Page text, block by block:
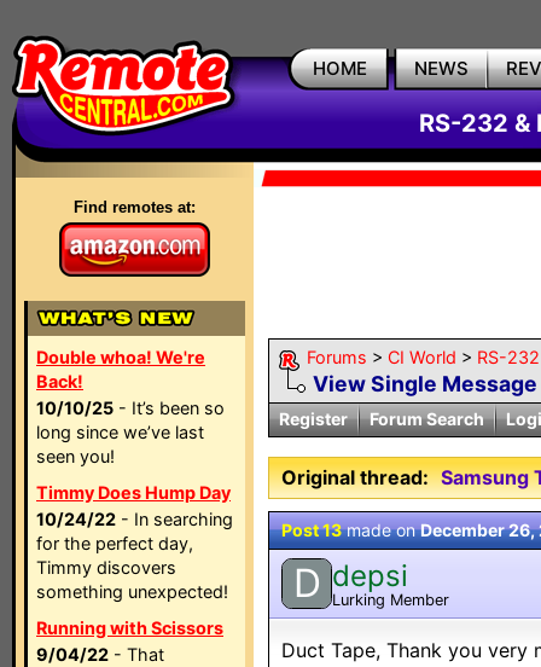
HOME NEWS
RS-232 &
Find remotes at:
Double whoa! We're
Back!
10/10/25 - It’s been so
long since we’ve last
seen you!
Timmy Does Hump Day
10/24/22 - In searching
for the perfect day,
Timmy discovers
something unexpected!
Running with Scissors
9/04/22 - That
Forums > CI World > RS-
View Single Message
Register Forum Search
Original thread: Samsung
Post 13made onDecember 26,
D depsi
Lurking Member
Duct Tape, Thank you very